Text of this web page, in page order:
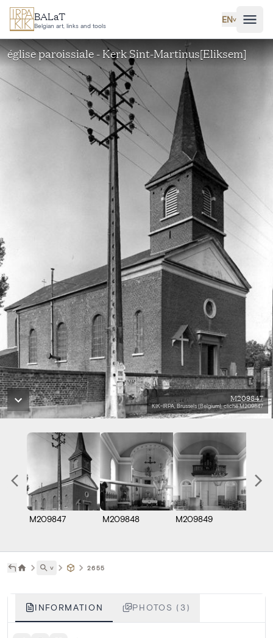
Skip to main content
BALaT
Belgian art, links and tools
EN˅
église paroissiale - Kerk Sint-Martinus[Eliksem]
M209847
KIK-IRPA, Brussels (Belgium), cliché M209847
M209847 M209848 M209849
˅ 2655
INFORMATION PHOTOS (3)